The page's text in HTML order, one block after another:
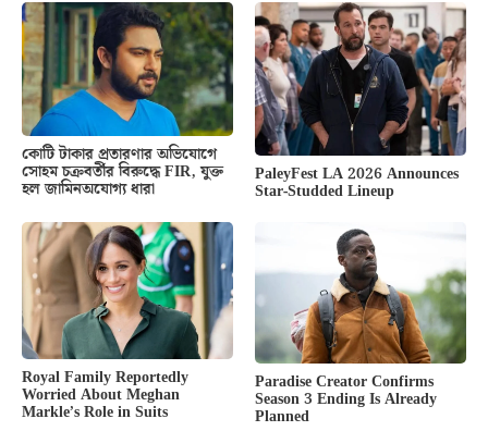
কোটি টাকার প্রতারণার অভিযোগে
সোহম চক্রবর্তীর বিরুদ্ধে FIR, যুক্ত
হল জামিনঅযোগ্য ধারা
PaleyFest LA 2026 Announces
Star-Studded Lineup
Royal Family Reportedly
Worried About Meghan
Markle’s Role in Suits
Paradise Creator Confirms
Season 3 Ending Is Already
Planned